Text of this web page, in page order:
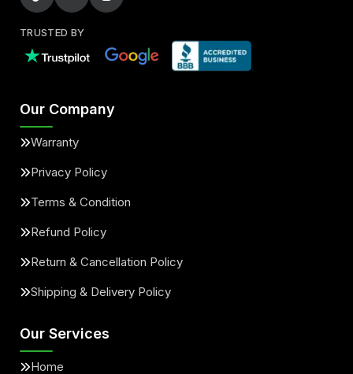
TRUSTED BY
Our Company
Warranty
Privacy Policy
Terms & Condition
Refund Policy
Return & Cancellation Policy
Shipping & Delivery Policy
Our Services
Home